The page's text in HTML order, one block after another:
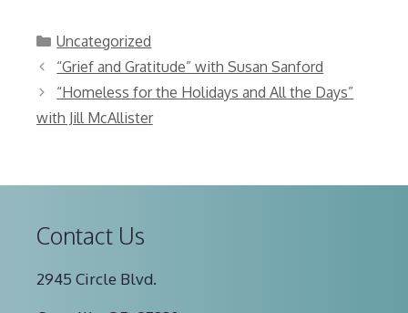
Categories
Uncategorized
“Grief and Gratitude” with Susan Sanford
“Homeless for the Holidays and All the Days”
with Jill McAllister
Contact Us
2945 Circle Blvd.